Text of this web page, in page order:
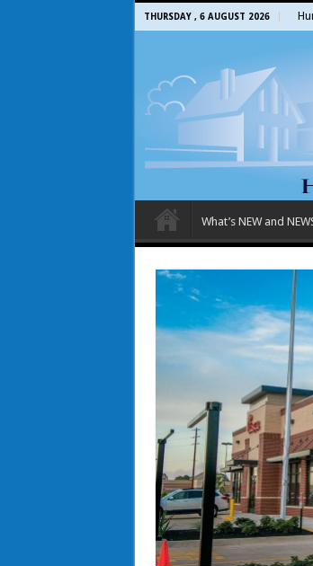
THURSDAY , 6 AUGUST 2026
What’s NEW and